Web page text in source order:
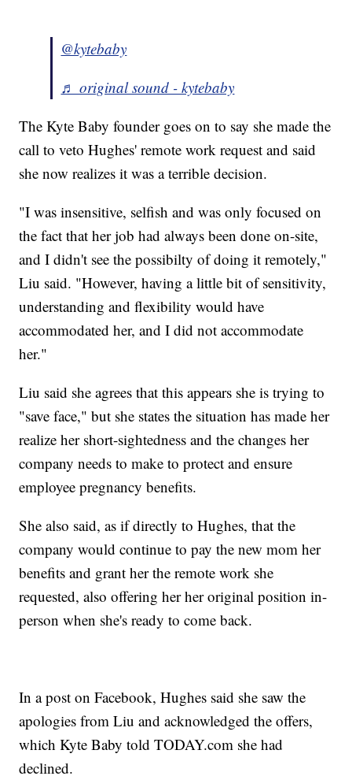
@kytebaby
♬ original sound - kytebaby
The Kyte Baby founder goes on to say she made the
call to veto Hughes' remote work request and said
she now realizes it was a terrible decision.
"I was insensitive, selfish and was only focused on
the fact that her job had always been done on-site,
and I didn't see the possibilty of doing it remotely,"
Liu said. "However, having a little bit of sensitivity,
understanding and flexibility would have
accommodated her, and I did not accommodate
her."
Liu said she agrees that this appears she is trying to
"save face," but she states the situation has made her
realize her short-sightedness and the changes her
company needs to make to protect and ensure
employee pregnancy benefits.
She also said, as if directly to Hughes, that the
company would continue to pay the new mom her
benefits and grant her the remote work she
requested, also offering her her original position in-
person when she's ready to come back.
In a post on Facebook, Hughes said she saw the
apologies from Liu and acknowledged the offers,
which Kyte Baby told TODAY.com she had
declined.